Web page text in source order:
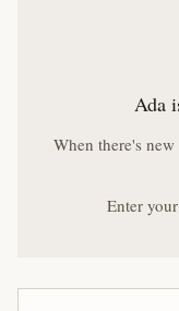
Ada
When there's
Enter